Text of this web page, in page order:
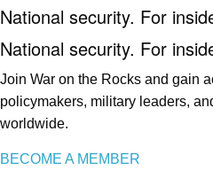
National security. For
National security. For
Join War on the Rocks and gain
policymakers, military leaders,
worldwide.
BECOME A MEMBER